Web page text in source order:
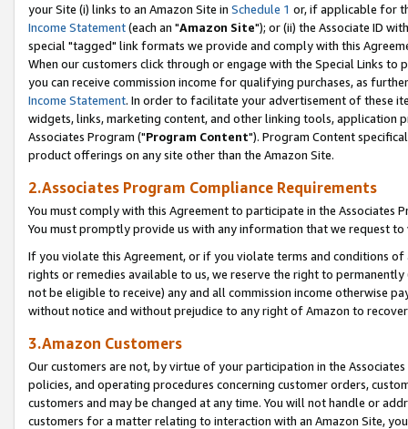
your Site (i) links to an Amazon Site in Schedule 1 or, if applicable for
Income Statement(each an "Amazon Site"); or (ii) the Associate ID
special "tagged" link formats we provide and comply with this
When our customers click through or engage with the Special Links
you can receive commission income for qualifying purchases, as
Income Statement. In order to facilitate your advertisement of these
widgets, links, marketing content, and other linking tools, application
Associates Program ("Program Content"). Program Content
product offerings on any site other than the Amazon Site.
2.Associates Program Compliance Requirements
You must comply with this Agreement to participate in the Associates
You must promptly provide us with any information that we request
If you violate this Agreement, or if you violate terms and conditions
rights or remedies available to us, we reserve the right to
not be eligible to receive) any and all commission income otherwise
without notice and without prejudice to any right of Amazon to
3.Amazon Customers
Our customers are not, by virtue of your participation in the
policies, and operating procedures concerning customer orders,
customers and may be changed at any time. You will not handle or
customers for a matter relating to interaction with an Amazon Site,